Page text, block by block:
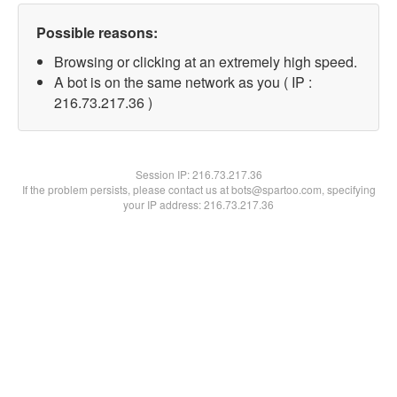
Possible reasons:
Browsing or clicking at an extremely high speed.
A bot is on the same network as you ( IP :
216.73.217.36 )
Session IP:216.73.217.36
If the problem persists, please contact us at bots@spartoo.com, specifying
your IP address: 216.73.217.36